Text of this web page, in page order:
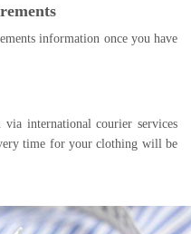
information once you have
international courier services
time for your clothing will be